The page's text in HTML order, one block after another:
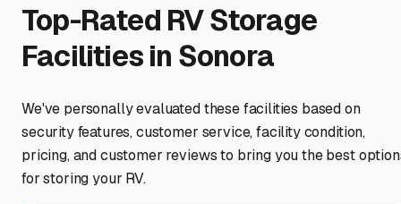
Top-Rated RV Storage
Facilities in Sonora
We've personally evaluated these facilities based on
security features, customer service, facility condition,
pricing, and customer reviews to bring you the best
for storing your RV.